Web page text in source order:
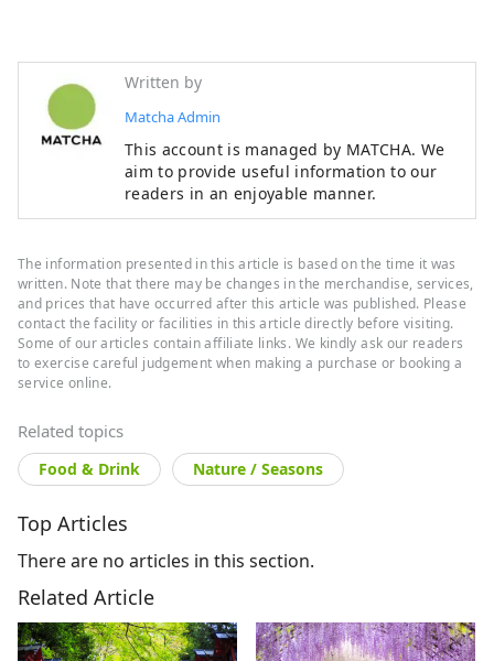
Written by
Matcha Admin
This account is managed by MATCHA. We
aim to provide useful information to our
readers in an enjoyable manner.
The information presented in this article is based on the time it was
written. Note that there may be changes in the merchandise, services,
and prices that have occurred after this article was published. Please
contact the facility or facilities in this article directly before visiting.
Some of our articles contain affiliate links. We kindly ask our readers
to exercise careful judgement when making a purchase or booking a
service online.
Related topics
Food & Drink Nature / Seasons
Top Articles
There are no articles in this section.
Related Article